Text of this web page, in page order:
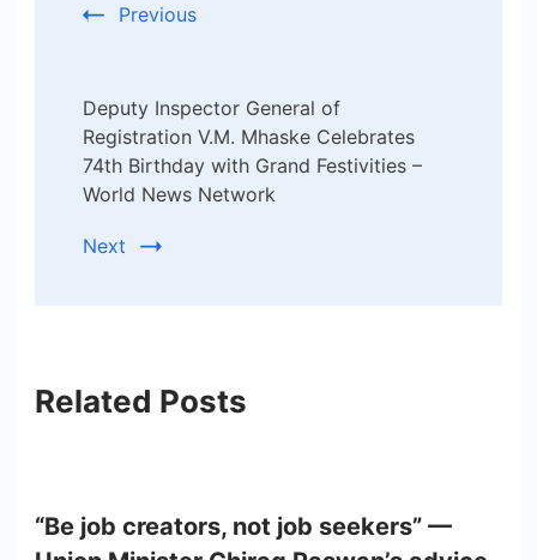
Previous
Deputy Inspector General of
Registration V.M. Mhaske Celebrates
74th Birthday with Grand Festivities –
World News Network
Next
Related Posts
“Be job creators, not job seekers” —